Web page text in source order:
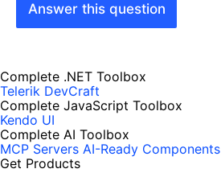
Answer this question
Complete .NET Toolbox
Telerik DevCraft
Complete JavaScript Toolbox
Kendo UI
Complete AI Toolbox
MCP Servers AI-Ready Components
Get Products